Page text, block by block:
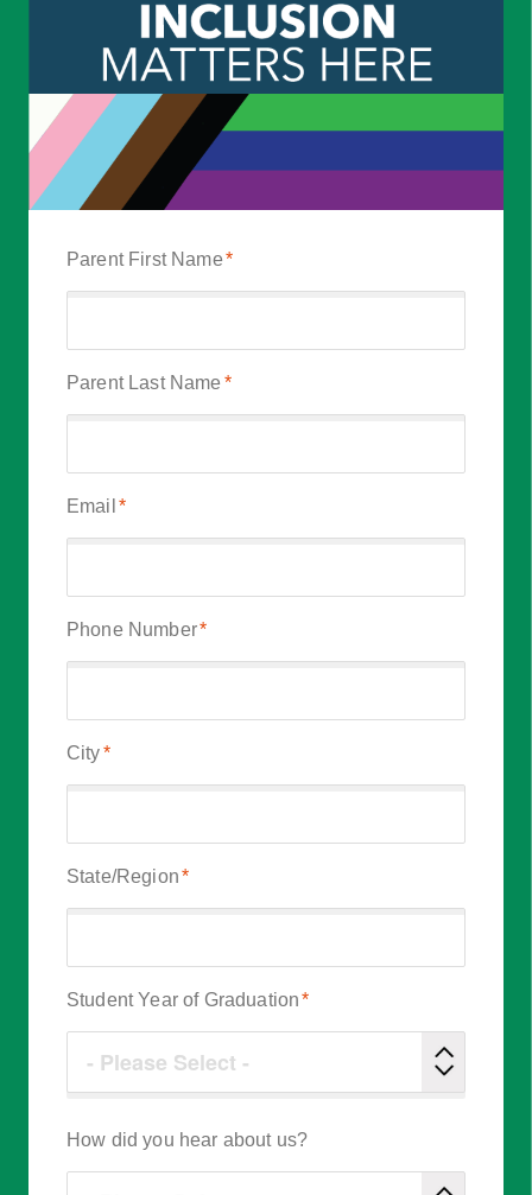
Parent First Name*
Parent Last Name *
Email *
Phone Number*
City*
State/Region*
Student Year of Graduation*
How did you hear about us?